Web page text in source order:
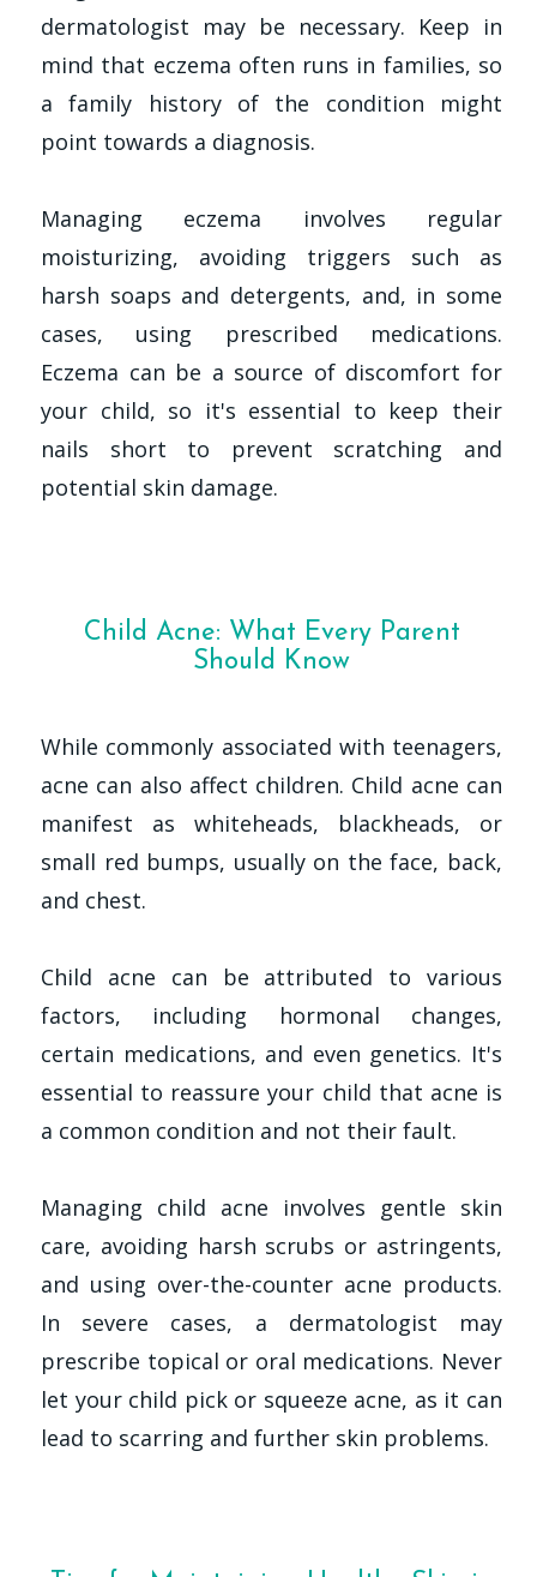
dermatologist may be necessary. Keep in
mind that eczema often runs in families, so
a family history of the condition might
point towards a diagnosis.
Managing eczema involves regular
moisturizing, avoiding triggers such as
harsh soaps and detergents, and, in some
cases, using prescribed medications.
Eczema can be a source of discomfort for
your child, so it's essential to keep their
nails short to prevent scratching and
potential skin damage.
Child Acne: What Every Parent
Should Know
While commonly associated with teenagers,
acne can also affect children. Child acne can
manifest as whiteheads, blackheads, or
small red bumps, usually on the face, back,
and chest.
Child acne can be attributed to various
factors, including hormonal changes,
certain medications, and even genetics. It's
essential to reassure your child that acne is
a common condition and not their fault.
Managing child acne involves gentle skin
care, avoiding harsh scrubs or astringents,
and using over-the-counter acne products.
In severe cases, a dermatologist may
prescribe topical or oral medications. Never
let your child pick or squeeze acne, as it can
lead to scarring and further skin problems.